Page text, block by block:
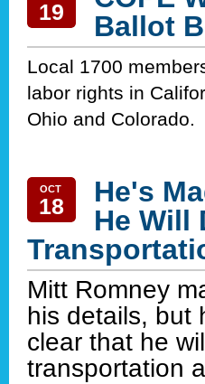
19
Ballot
Local 1700
labor rights in
Ohio and Colorado.
OCT
18
He's
He Will
Mitt Romney
his details, but
clear that he
transportation